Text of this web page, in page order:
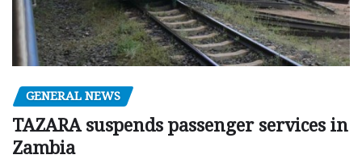
GENERAL NEWS
TAZARA suspends passenger services in
Zambia